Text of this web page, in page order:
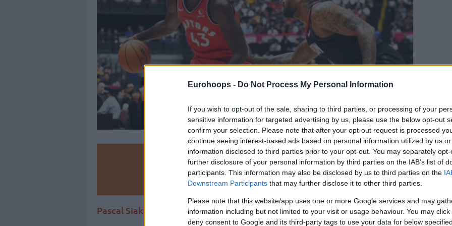
Eurohoops - Do Not Process My Personal Information
If you wish to opt-out of the sale, sharing to third parties, or processing of your
sensitive information for targeted advertising by us, please use the below opt-out
confirm your selection. Please note that after your opt-out request is processed
continue seeing interest-based ads based on personal information utilized by us
information disclosed to third parties prior to your opt-out. You may separately
further disclosure of your personal information by third parties on the IAB’s list of
participants. This information may also be disclosed by us to third parties on the
Downstream Participants that may further disclose it to other third parties.
Please note that this website/app uses one or more Google services and may
information including but not limited to your visit or usage behaviour. You may
deny consent to Google and its third-party tags to use your data for below
Your Preferred Basketball Source.
Add Eurohoops to Google
Pascal Siakam’s four-year maximum extension is worth $130M in total